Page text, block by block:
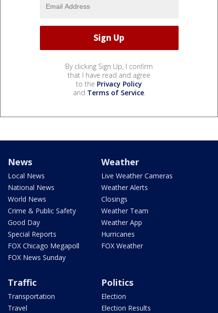
By clicking Sign Up, I confirm
that I have read and agree
to the Privacy Policy
and Terms of Service.
News
Local News
National News
World News
Crime & Public Safety
Good Day
Special Reports
FOX Chicago Megapoll
FOX News Sunday
Weather
Live Weather Cameras
Weather Alerts
Closings
Weather Team
Weather App
Hurricanes
FOX Weather
Traffic
Transportation
Travel
Politics
Election
Election Results